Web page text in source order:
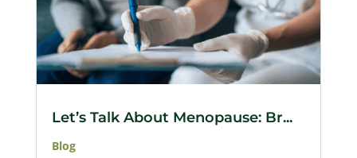
Let’s Talk About Menopause: Br...
Blog